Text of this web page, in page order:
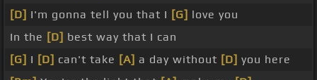
[D] I'm gonna tell you that I [G] love you
In the [D] best way that I can
[G] I [D] can't take [A] a day without [D] you here